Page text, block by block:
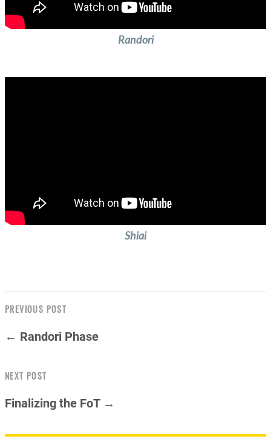
Randori
Shiai
PREVIOUS POST
← Randori Phase
NEXT POST
Finalizing the FoT →